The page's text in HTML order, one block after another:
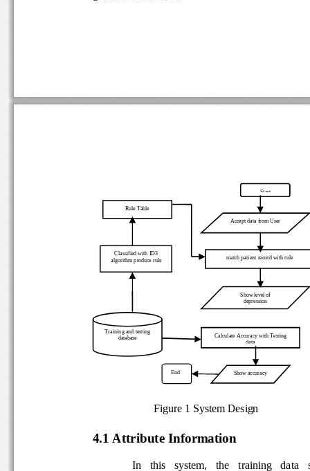
Figure 1 System Design
4.1 Attribute Information
In   this   system,   the   training   data
Start
Accept data from User
match patient record with rule
Show level of
depression
Training and testing
database
Classified with ID3
algorithm produce rule
Rule Table
Calculate Accuracy with Testing
data
Show accuracy
End